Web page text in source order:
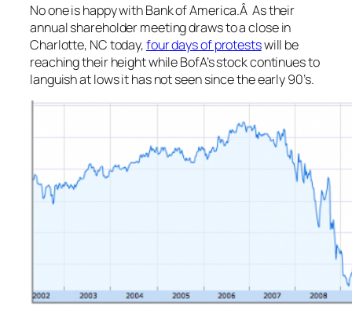
No one is happy with Bank of America.Â As their
annual shareholder meeting draws to a close in
Charlotte, NC today,four days of protestswill be
reaching their height while BofA’s stock continues to
languish at lows it has not seen since the early 90’s.